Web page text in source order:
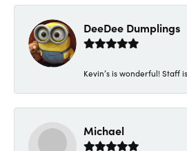
DeeDee Dumplings
Kevin’s is wonderful! Staff
Michael